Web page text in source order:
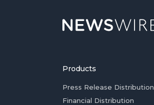
Products
Press Release Distribution
Financial Distribution